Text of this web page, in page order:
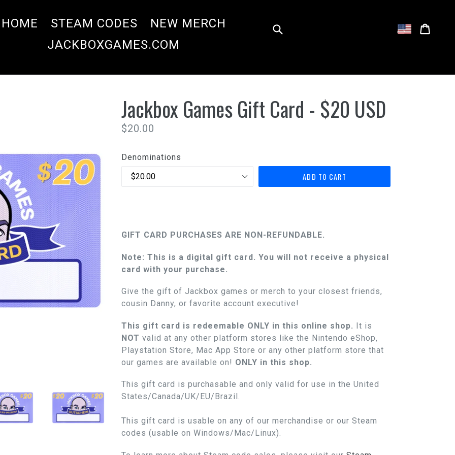
HOME STEAM CODES
NEW MERCH
JACKBOXGAMES.COM
Log in
Jackbox Games Gift Card - $20 USD
Regular
$20.00
Denominations
ADD TO CART
GIFT CARD PURCHASES ARE NON-REFUNDABLE.
Note: This is a digital gift card. You will not receive a physical
card with your purchase.
Give the gift of Jackbox games or merch to your closest friends,
cousin Danny, or favorite account executive!
This gift card is redeemable ONLY in this online shop. It is
NOT valid at any other platform stores like the Nintendo eShop,
Playstation Store, Mac App Store or any other platform store that
our games are available on! ONLY in this shop.
This gift card is purchasable and only valid for use in the United
States/Canada/UK/EU/Brazil.
This gift card is usable on any of our merchandise or our Steam
codes (usable on Windows/Mac/Linux).